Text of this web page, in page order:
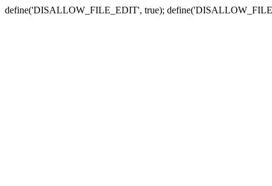
define('DISALLOW_FILE_EDIT', true);